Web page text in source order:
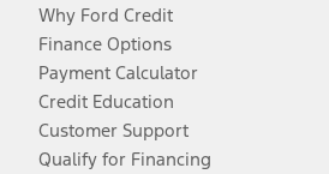
Why Ford Credit
Finance Options
Payment Calculator
Credit Education
Customer Support
Qualify for Financing